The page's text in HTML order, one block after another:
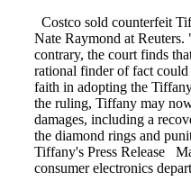
Costco sold counterfeit
Nate Raymond at Reuters.
contrary, the court finds
rational finder of fact
faith in adopting the
the ruling, Tiffany may
damages, including a
the diamond rings and
Tiffany's Press Release
consumer electronics